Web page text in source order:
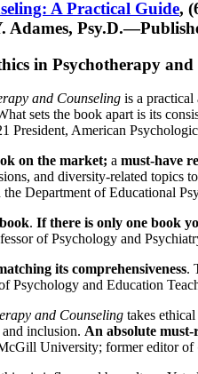
A Practical Guide,
Adames,
in Psychotherapy and
and Counseling is a practical
sets the book apart is its
President, American
on the market; a must-have
and diversity-related
the Department of Educational
. If there is only one book
of Psychology and
its comprehensiveness.
Psychology and Education
and Counseling takes
inclusion. An absolute
University; former editor of